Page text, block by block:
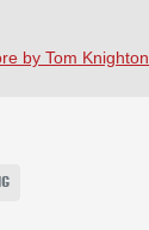
by Tom Knighton